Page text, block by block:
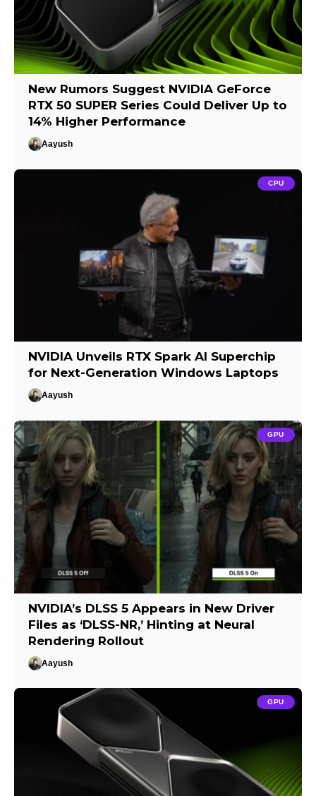
New Rumors Suggest NVIDIA GeForce
RTX 50 SUPER Series Could Deliver Up to
14% Higher Performance
Aayush
CPU
NVIDIA Unveils RTX Spark AI Superchip
for Next-Generation Windows Laptops
Aayush
GPU
NVIDIA’s DLSS 5 Appears in New Driver
Files as ‘DLSS-NR,’ Hinting at Neural
Rendering Rollout
Aayush
GPU